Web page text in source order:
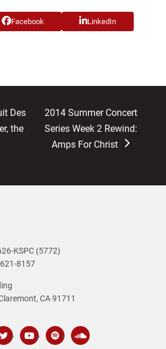
Facebook LinkedIn
Des
the
next
post:
2014 Summer Concert
Series Week 2 Rewind:
Amps For Christ
KSPC (5772)
8157
CA 91711